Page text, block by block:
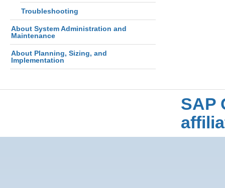
Troubleshooting
About System Administration and
Maintenance
About Planning, Sizing, and
Implementation
SAP